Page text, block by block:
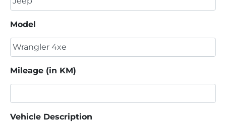
Model
Mileage (in KM)
Vehicle Description